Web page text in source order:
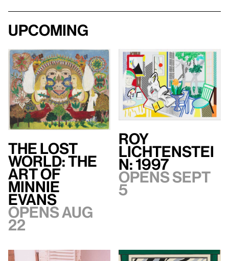
Upcoming
The Lost
World: The
Art of
Minnie
Evans
Opens Aug
22
Roy
Lichtenstei
n: 1997
Opens Sept
5